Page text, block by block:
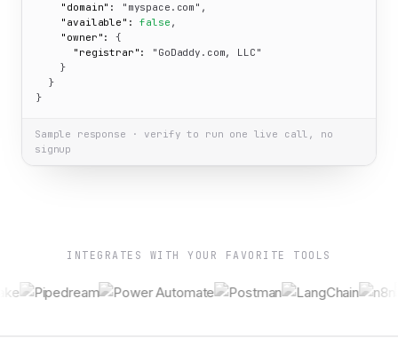
"domain":
"myspace.com" ,
"available":
false ,
"owner":
{
"registrar":
"GoDaddy.com, LLC"
    }
  }
}
Sample response · verify to run one live call, no
signup
INTEGRATES WITH YOUR FAVORITE TOOLS